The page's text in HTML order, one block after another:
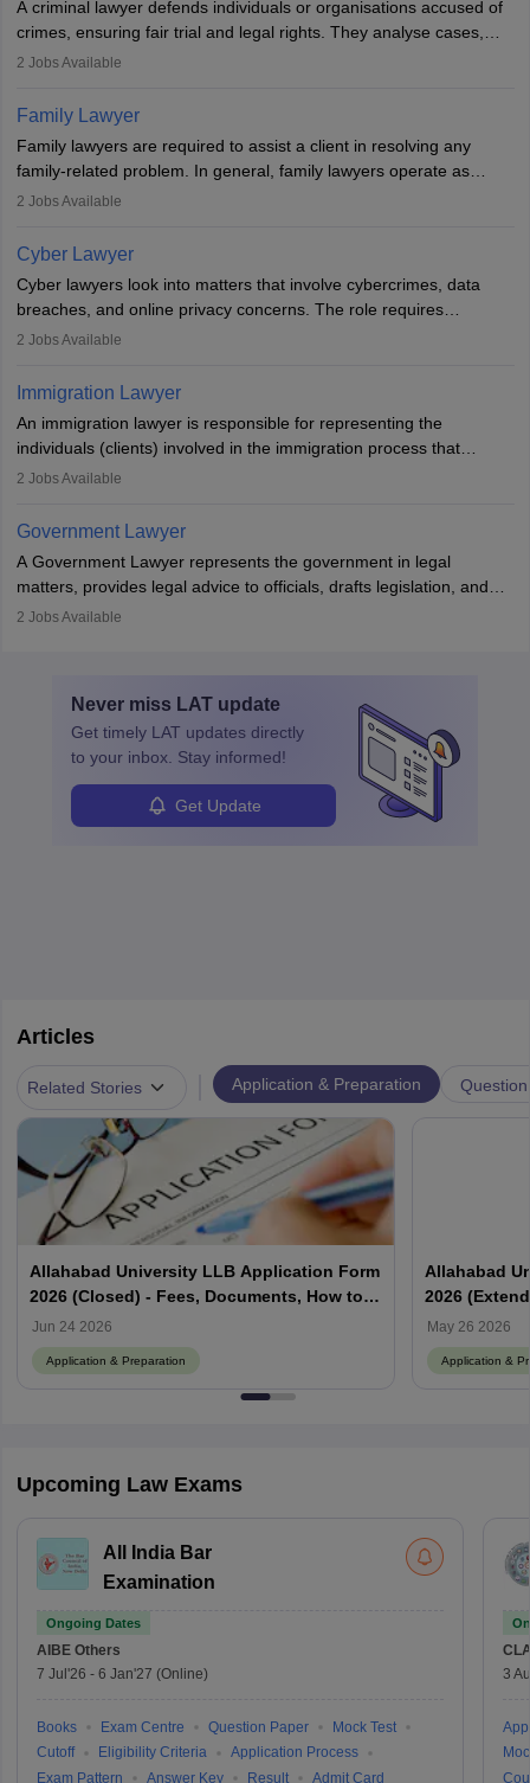
A criminal lawyer defends individuals or organisations accused of
crimes, ensuring fair trial and legal rights. They analyse cases,
represent clients in court, conduct legal research, and negotiate
essential. After earning a law degree, gaining experience, and
registering with a Bar Council, they can practise independently or
with law firms.
2 Jobs Available
Family Lawyer
Family lawyers are required to assist a client in resolving any
family-related problem. In general, family lawyers operate as
mediators between family members when conflicts arise.
drafting prenuptial agreements to protect someone's financial
interests prior to marriage, consulting on grounds for
impeachment or civil union separation, and drafting separation
agreements.
2 Jobs Available
Cyber Lawyer
Cyber lawyers look into matters that involve cybercrimes, data
breaches, and online privacy concerns. The role requires
individuals to draft legal documents, represent clients in court, and
2 Jobs Available
Immigration Lawyer
An immigration lawyer is responsible for representing the
individuals (clients) involved in the immigration process that
includes legal, and illegal citizens and refugees who want to reside
2 Jobs Available
Government Lawyer
A Government Lawyer represents the government in legal
matters, provides legal advice to officials, drafts legislation, and
prosecutes or defends cases. The role requires strong research,
roles from junior to senior government lawyer.
2 Jobs Available
Never miss LAT update
Get timely LAT updates directly
to your inbox. Stay informed!
Get Update
Articles
Related Stories Application & Preparation
Allahabad University LLB Application Form
2026 (Closed) - Fees, Documents, How to
Fill
Jun 24 2026
Application & Preparation
Allahabad
2026
May 26 2026
Application &
Upcoming Law Exams
All India Bar
Examination
Ongoing Dates
AIBE Others
7 Jul'26 - 6 Jan'27 (Online)
Books Exam Centre Question Paper
Mock Test
Cutoff
Eligibility Criteria
Application Process
Exam Pattern
Answer Key Result Admit Card
3